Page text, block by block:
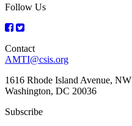
Follow Us
Contact
AMTI@csis.org
1616 Rhode Island Avenue, NW
Washington, DC 20036
Subscribe